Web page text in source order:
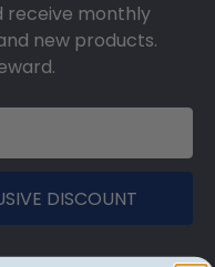
receive monthly
new products.
DISCOUNT